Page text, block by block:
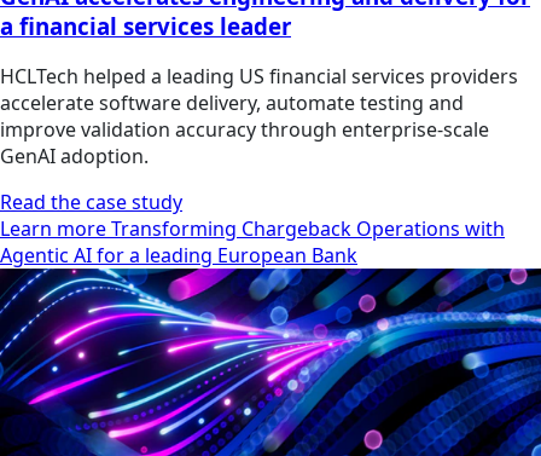
a financial services leader
HCLTech helped a leading US financial services providers
accelerate software delivery, automate testing and
improve validation accuracy through enterprise-scale
GenAI adoption.
Read the case study
Learn more Transforming Chargeback Operations with
Agentic AI for a leading European Bank